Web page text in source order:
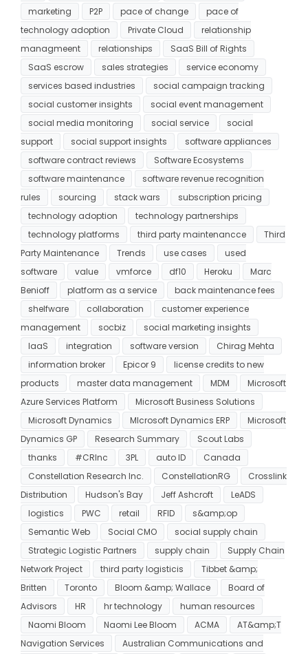
marketing
P2P pace of change
pace of
technology adoption
Private Cloud
relationship
managmeent
relationships
SaaS Bill of Rights
SaaS escrow
sales strategies
service economy
services based industries
social campaign tracking
social customer insights
social event management
social media monitoring
social service
social
support
social support insights
software appliances
software contract reviews
Software Ecosystems
software maintenance
software revenue recognition
rules
sourcing stack wars
subscription pricing
technology adoption
technology partnerships
technology platforms
third party maintenancce
Third
Party Maintenance
Trends use cases
used
software
value vmforce df10 Heroku
Marc
Benioff
platform as a service
back maintenance fees
shelfware
collaboration
customer experience
management
socbiz
social marketing insights
IaaS
integration software version
Chirag Mehta
information broker
Epicor 9
license credits to new
products
master data management MDM
Microsoft
Azure Services Platform
Microsoft Business Solutions
Microsoft Dynamics
MIcrosoft Dynamics ERP
Microsoft
Dynamics GP
Research Summary
Scout Labs
thanks
#CRInc 3PL auto ID
Canada
Constellation Research Inc.
ConstellationRG
Crosslink
Distribution
Hudson's Bay Jeff Ashcroft
LeADS
logistics
PWC retail RFID
s&amp;op
Semantic Web
Social CMO
social supply chain
Strategic Logistic Partners
supply chain
Supply Chain
Network Project
third party logisticis
Tibbet &amp;
Britten
Toronto Bloom &amp; Wallace
Board of
Advisors
HR hr technology
human resources
Naomi Bloom
Naomi Lee Bloom ACMA
AT&amp;T
Navigation Services
Australian Communications and